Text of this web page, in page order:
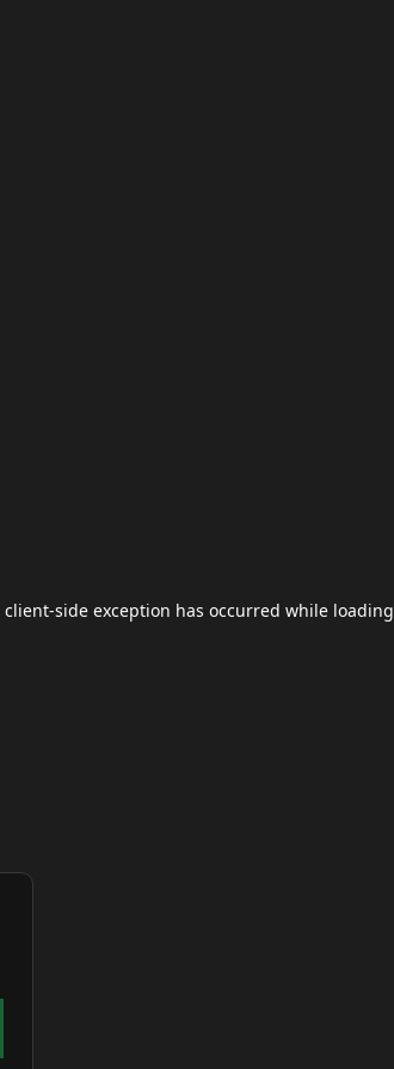
client-side exception has occurred while loading